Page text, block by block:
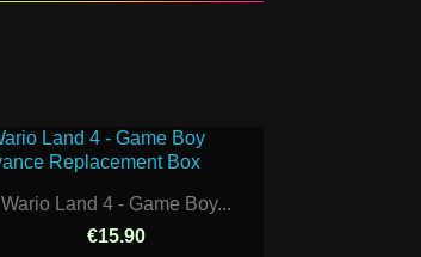
Wario Land 4 - Game Boy...
€15.90